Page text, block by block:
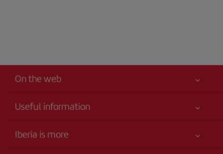
On the web
Useful information
Accessibility
Iberia is more